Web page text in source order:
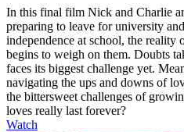
In this final film Nick and Charlie
preparing to leave for university
independence at school, the reality
begins to weigh on them. Doubts
faces its biggest challenge yet.
navigating the ups and downs of
the bittersweet challenges of
loves really last forever?
Watch